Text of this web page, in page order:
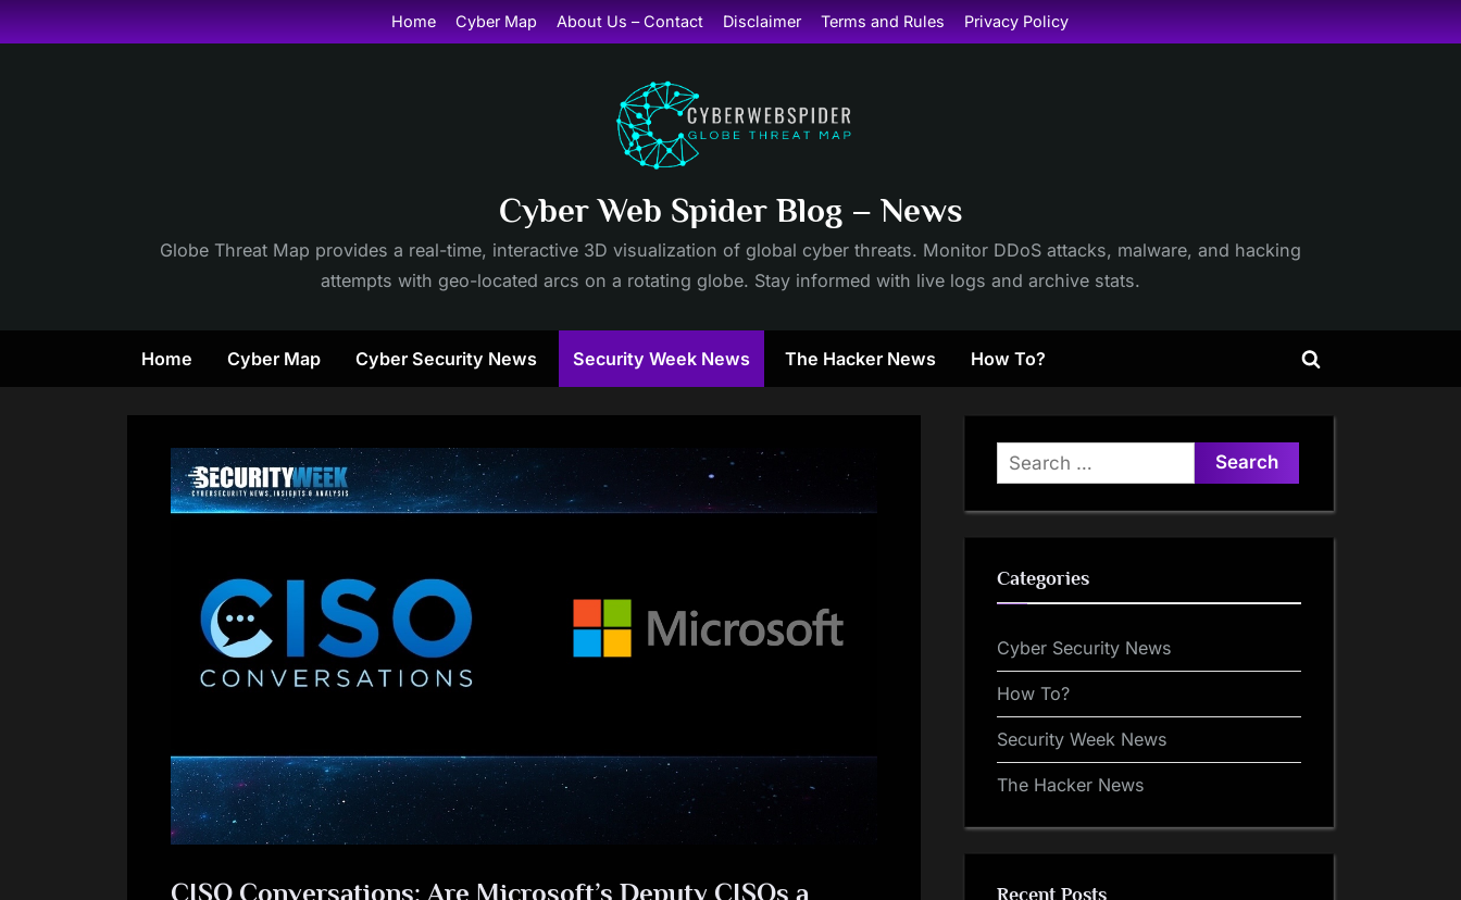
Skip
to
Home Cyber Map About Us – Contact Disclaimer Terms and Rules Privacy Policy
Cyber Web Spider Blog – News
Globe Threat Map provides a real-time, interactive 3D visualization of global cyber threats. Monitor DDoS attacks, malware, and hacking
attempts with geo-located arcs on a rotating globe. Stay informed with live logs and archive stats.
Home Cyber Map Cyber Security News Security Week News The Hacker News How To?
Toggle
CISO Conversations: Are Microsoft’s Deputy CISOs a
Search
for:
Categories
Cyber Security News
How To?
Security Week News
The Hacker News
Recent Posts